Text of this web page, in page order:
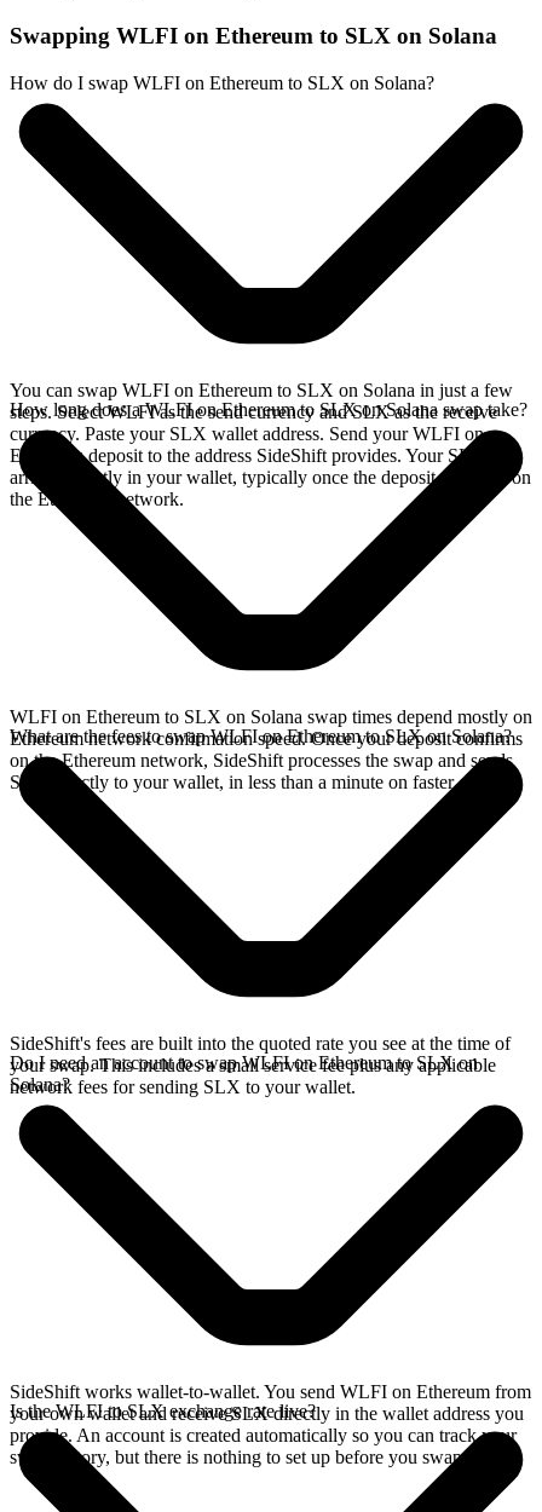
Swapping WLFI on Ethereum to SLX on Solana
How do I swap WLFI on Ethereum to SLX on Solana?
You can swap WLFI on Ethereum to SLX on Solana in just a few
steps. Select WLFI as the send currency and SLX as the receive
currency. Paste your SLX wallet address. Send your WLFI on
Ethereum deposit to the address SideShift provides. Your SLX
arrives directly in your wallet, typically once the deposit confirms on
the Ethereum network.
How long does a WLFI on Ethereum to SLX on Solana swap take?
WLFI on Ethereum to SLX on Solana swap times depend mostly on
Ethereum network confirmation speed. Once your deposit confirms
on the Ethereum network, SideShift processes the swap and sends
SLX directly to your wallet, in less than a minute on faster chains.
What are the fees to swap WLFI on Ethereum to SLX on Solana?
SideShift's fees are built into the quoted rate you see at the time of
your swap. This includes a small service fee plus any applicable
network fees for sending SLX to your wallet.
Do I need an account to swap WLFI on Ethereum to SLX on
Solana?
SideShift works wallet-to-wallet. You send WLFI on Ethereum from
your own wallet and receive SLX directly in the wallet address you
provide. An account is created automatically so you can track your
swap history, but there is nothing to set up before you swap.
Is the WLFI to SLX exchange rate live?